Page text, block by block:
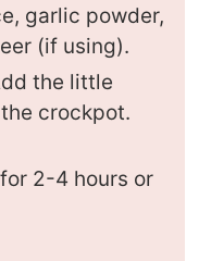
garlic powder,
(if using).
the little
crockpot.
2-4 hours or